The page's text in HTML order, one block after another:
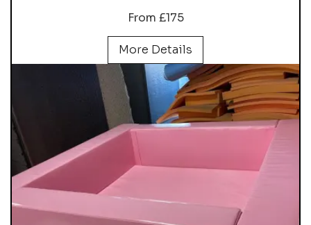
From £175
More Details